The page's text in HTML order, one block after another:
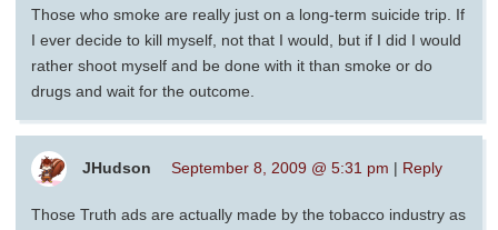
Those who smoke are really just on a long-term suicide trip. If
I ever decide to kill myself, not that I would, but if I did I would
rather shoot myself and be done with it than smoke or do
drugs and wait for the outcome.
JHudson September 8, 2009 @ 5:31 pm | Reply
Those Truth ads are actually made by the tobacco industry as